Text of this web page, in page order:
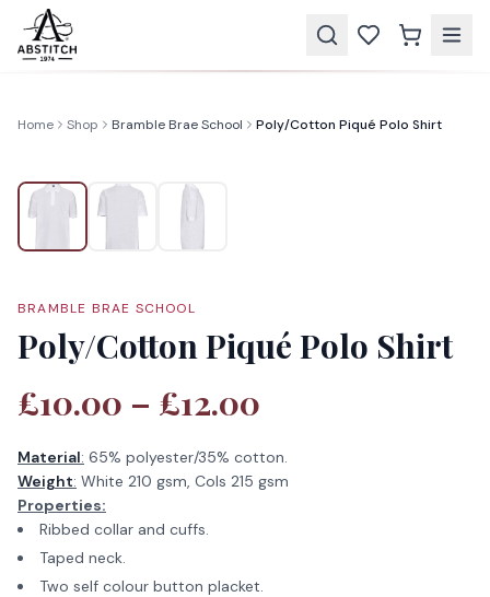
Home Shop Bramble Brae School Poly/Cotton Piqué Polo Shirt
BRAMBLE BRAE SCHOOL
Poly/Cotton Piqué Polo Shirt
£10.00 – £12.00
Material: 65% polyester/35% cotton.
Weight: White 210 gsm, Cols 215 gsm
Properties:
Ribbed collar and cuffs.
Taped neck.
Two self colour button placket.